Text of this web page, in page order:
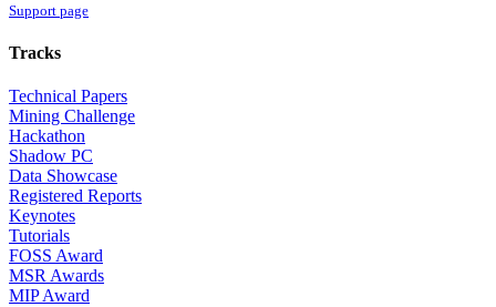
Support page
Tracks
Technical Papers
Mining Challenge
Hackathon
Shadow PC
Data Showcase
Registered Reports
Keynotes
Tutorials
FOSS Award
MSR Awards
MIP Award